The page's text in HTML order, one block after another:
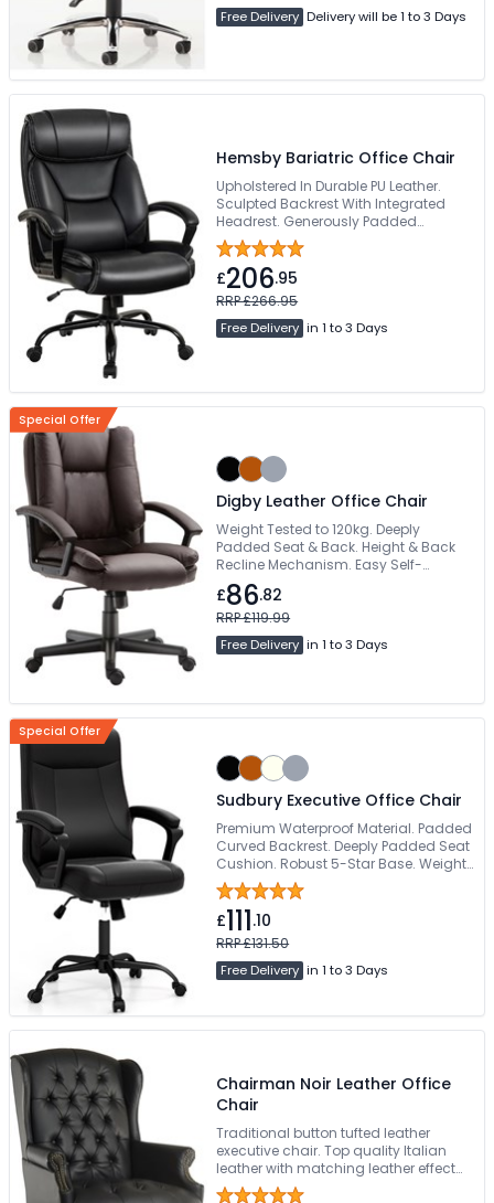
Free Delivery Delivery will be 1 to 3 Days
Hemsby Bariatric Office Chair
Upholstered In Durable PU Leather.
Sculpted Backrest With Integrated
Headrest. Generously Padded
Waterfall Seat. Comfortable Fixed
Padded Armrests. Sturdy Iron 5-Star
Base
£206.95
RRP £266.95
Free Delivery in 1 to 3 Days
Special Offer
Digby Leather Office Chair
Weight Tested to 120kg. Deeply
Padded Seat & Back. Height & Back
Recline Mechanism. Easy Self-
Assembly. Free Delivery
£86.82
RRP £119.99
Free Delivery in 1 to 3 Days
Special Offer
Sudbury Executive Office Chair
Premium Waterproof Material. Padded
Curved Backrest. Deeply Padded Seat
Cushion. Robust 5-Star Base. Weight
Tested To 160kg
£111.10
RRP £131.50
Free Delivery in 1 to 3 Days
Chairman Noir Leather Office
Chair
Traditional button tufted leather
executive chair. Top quality Italian
leather with matching leather effect
outers. Elegant 5 star base in light